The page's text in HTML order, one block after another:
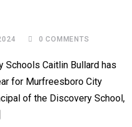
0 COMMENTS
Caitlin Bullard has
for Murfreesboro City
of the Discovery School,